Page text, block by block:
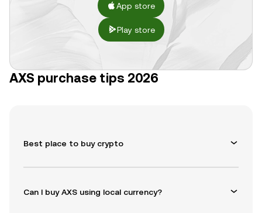
App store
Play store
AXS purchase tips 2026
Best place to buy crypto
Can I buy AXS using local currency?